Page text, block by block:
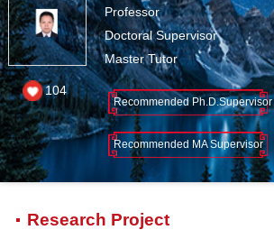
Professor
Doctoral Supervisor
Master Tutor
Recommended Ph.D.Supervisor
Recommended MA Supervisor
104
Research Project